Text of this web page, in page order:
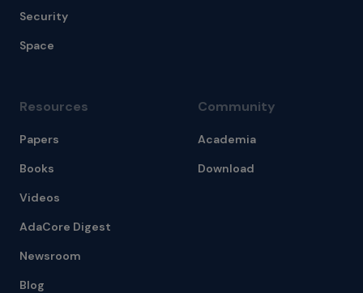
Security
Space
Resources
Papers
Books
Videos
AdaCore Digest
Newsroom
Blog
Community
Academia
Download